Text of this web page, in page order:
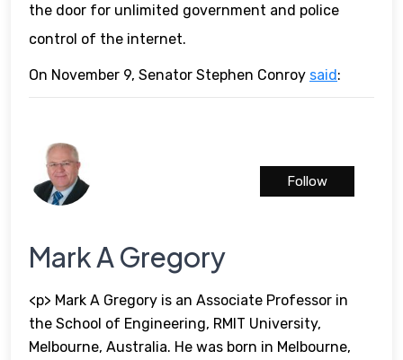
the door for unlimited government and police
control of the internet.
On November 9, Senator Stephen Conroy said:
Mark A Gregory
<p> Mark A Gregory is an Associate Professor in
the School of Engineering, RMIT University,
Melbourne, Australia. He was born in Melbourne,
Follow